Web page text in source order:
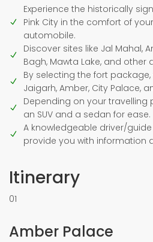
Experience the historically
Pink City in the comfort of
automobile.
Discover sites like Jal Mahal,
Bagh, Mawta Lake, and other
By selecting the fort
Jaigarh, Amber, City Palace,
Depending on your travelling
an SUV and a sedan for ease.
A knowledgeable driver/
provide you with information
Itinerary
01
Amber Palace